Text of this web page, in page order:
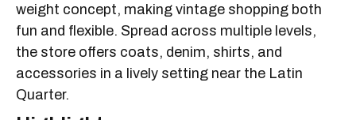
weight concept, making vintage shopping both
fun and flexible. Spread across multiple levels,
the store offers coats, denim, shirts, and
accessories in a lively setting near the Latin
Quarter.